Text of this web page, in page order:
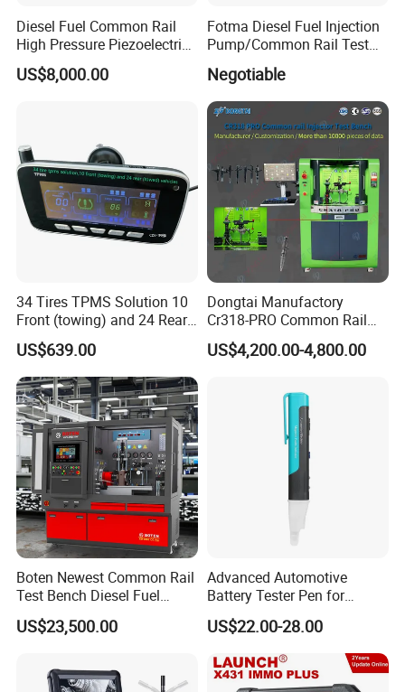
Diesel Fuel Common Rail
High Pressure Piezoelectric
Injector Test Bench
US$8,000.00
Fotma Diesel Fuel Injection
Pump/Common Rail Test
Bench (12PSDW)
Negotiable
34 Tires TPMS Solution 10
Front (towing) and 24 Rear
(towed) Vehicles
US$639.00
Dongtai Manufactory
Cr318-PRO Common Rail
Injector Test Bench
US$4,200.00-4,800.00
Boten Newest Common Rail
Test Bench Diesel Fuel
Injection Pump with Eui Eup
Cambox Cr1016 CRI Crp
US$23,500.00
Advanced Automotive
Battery Tester Pen for
Accurate Diagnostics
Automotive Test Equipment
US$22.00-28.00